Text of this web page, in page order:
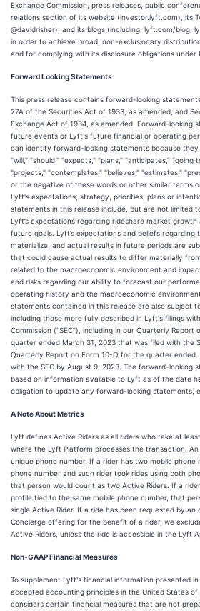
Exchange Commission, press releases, public
relations section of its website (investor.lyft.com), its
@davidrisher), and its blogs (including: lyft.com/blog,
in order to achieve broad, non-exclusionary
and for complying with its disclosure obligations under
Forward Looking Statements
This press release contains forward-looking
27A of the Securities Act of 1933, as amended, and
Exchange Act of 1934, as amended. Forward-looking
future events or Lyft's future financial or operating
can identify forward-looking statements because
"will," "should," "expects," "plans," "anticipates,” “going
"projects," "contemplates," "believes," "estimates,"
or the negative of these words or other similar terms
Lyft's expectations, strategy, priorities, plans or
statements in this release include, but are not limited
Lyft’s expectations regarding rideshare market growth
future goals. Lyft’s expectations and beliefs regarding
materialize, and actual results in future periods are
that could cause actual results to differ materially
related to the macroeconomic environment and
and risks regarding our ability to forecast our
operating history and the macroeconomic
statements contained in this release are also subject
including those more fully described in Lyft's filings
Commission (“SEC”), including in our Quarterly
quarter ended March 31, 2023 that was filed with the
Quarterly Report on Form 10-Q for the quarter ended
with the SEC by August 9, 2023. The forward-looking
based on information available to Lyft as of the date
obligation to update any forward-looking statements,
A Note About Metrics
Lyft defines Active Riders as all riders who take at
where the Lyft Platform processes the transaction.
unique phone number. If a rider has two mobile phone
phone number and such rider took rides using both
that person would count as two Active Riders. If a
profile tied to the same mobile phone number, that
single Active Rider. If a ride has been requested by an
Concierge offering for the benefit of a rider, we
Active Riders, unless the ride is accessible in the Lyft
Non-GAAP Financial Measures
To supplement Lyft's financial information presented
accepted accounting principles in the United States of
considers certain financial measures that are not